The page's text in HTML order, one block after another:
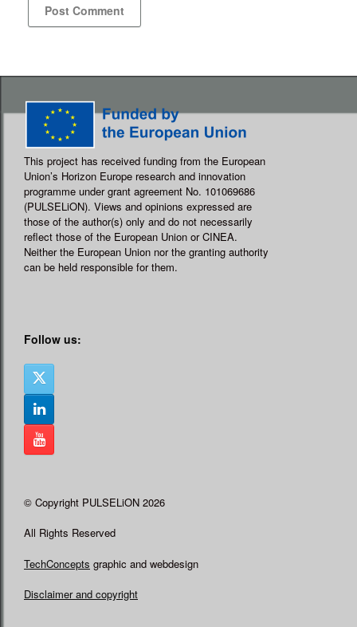
This project has received funding from the European
Union’s Horizon Europe research and innovation
programme under grant agreement No. 101069686
(PULSELiON). Views and opinions expressed are
those of the author(s) only and do not necessarily
reflect those of the European Union or CINEA.
Neither the European Union nor the granting authority
can be held responsible for them.
Follow us:
© Copyright PULSELiON 2026
All Rights Reserved
TechConcepts graphic and webdesign
Disclaimer and copyright